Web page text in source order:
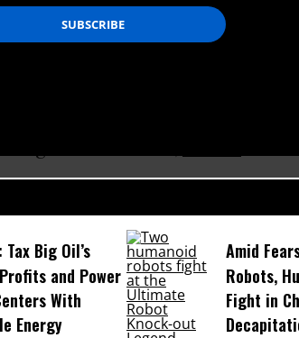
renewables such as wind and
and gas-
Renewables Global Status
non-profit association based at
Big Oil’s
and Power
With
Energy
Amid
Robots,
Fight in